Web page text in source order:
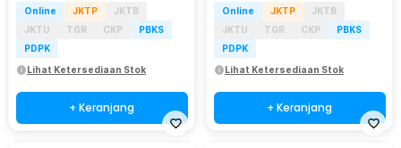
Online JKTP
JKTB
JKTU
TGR CKP
PBKS
PDPK
Lihat Ketersediaan Stok
+ Keranjang
Online JKTP
JKTB
JKTU
TGR CKP
PBKS
PDPK
Lihat Ketersediaan Stok
+ Keranjang